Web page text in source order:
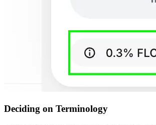
Deciding on Terminology